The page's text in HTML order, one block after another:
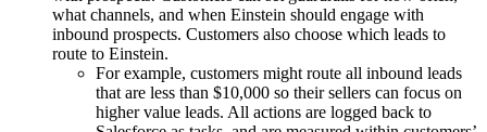
what channels, and when Einstein should engage with
inbound prospects. Customers also choose which leads to
route to Einstein.
For example, customers might route all inbound leads
that are less than $10,000 so their sellers can focus on
higher value leads. All actions are logged back to